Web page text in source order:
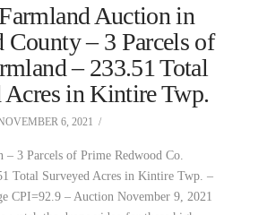
Auction in
County – 3 Parcels of
– 233.51 Total
Acres in Kintire Twp.
6, 2021
– 3 Parcels of Prime Redwood Co.
Total Surveyed Acres in Kintire Twp. –
CPI=92.9 – Auction November 9, 2021